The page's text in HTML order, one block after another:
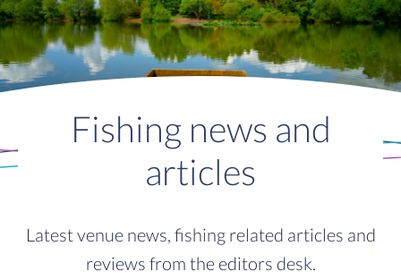
Fishing news and
articles
Latest venue news, fishing related articles and
reviews from the editors desk.